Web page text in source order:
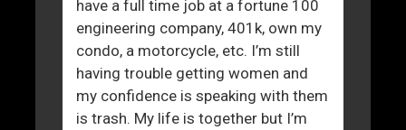
have a full time job at a fortune 100
engineering company, 401k, own my
condo, a motorcycle, etc. I’m still
having trouble getting women and
my confidence is speaking with them
is trash. My life is together but I’m